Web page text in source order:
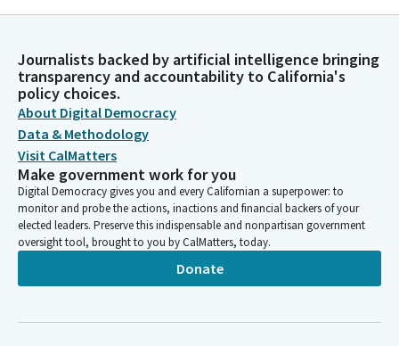
Cortese is here. SB 646. I apologize. You snuck in while I was
Lola Smallwood-Cuevas
Legislator
Good morning, Assembly Members, and thank you so much for
having us here today. I am pleased to present SB 16, which
would allow local agencies to bring enforcement actions under
the Fair Employment and Housing Act. California's workers have
a fundamental right to freedom for a discrimination free work
site.
Senator Smallwood-Cuevas, welcome. zero, 16. Yeah, it's 15
Journalists backed by artificial intelligence bringing
transparency and accountability to California's
policy choices.
About Digital Democracy
Data & Methodology
Visit CalMatters
Make government work for you
Digital Democracy gives you and every Californian a superpower: to
monitor and probe the actions, inactions and financial backers of your
elected leaders. Preserve this indispensable and nonpartisan government
oversight tool, brought to you by CalMatters, today.
Donate